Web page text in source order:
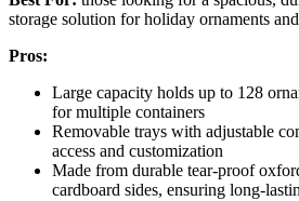
storage solution for holiday ornaments
Pros:
Large capacity holds up to 128
for multiple containers
Removable trays with adjustable
access and customization
Made from durable tear-proof
cardboard sides, ensuring long-